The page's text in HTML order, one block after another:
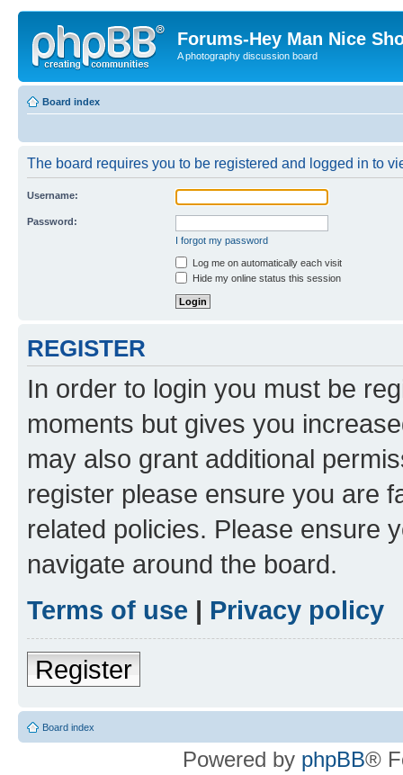
Forums-Hey Man Nice
A photography discussion board
Board index
The board requires you to be registered and logged in to
Username:
Password:
I forgot my password
Log me on automatically each visit
Hide my online status this session
REGISTER
In order to login you must be
moments but gives you
may also grant additional
register please ensure you are
related policies. Please ensure
navigate around the board.
Terms of use | Privacy policy
Register
Board index
Powered by phpBB®